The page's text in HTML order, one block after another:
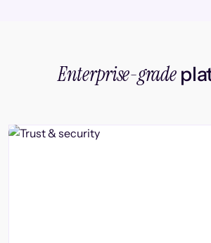
Enterprise-grade